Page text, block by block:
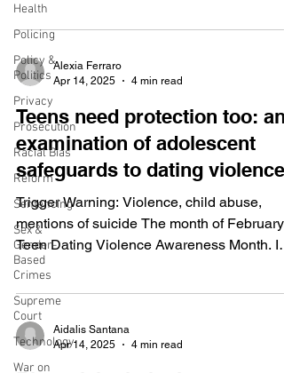
Health
Policing
Policy &
Politics
Privacy
Prosecution
Racial Bias
Reform
Sentencing
Sex &
Gender-
Based
Crimes
Supreme
Court
Technology
War on
Alexia Ferraro
Apr 14, 2025
4 min read
Teens need protection too: an
examination of adolescent
safeguards to dating violence.
Trigger Warning: Violence, child abuse,
mentions of suicide The month of February
Teen Dating Violence Awareness Month. In
the United...
Aidalis Santana
Apr 14, 2025
4 min read